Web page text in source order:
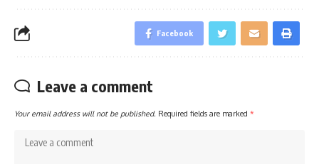
Facebook
Leave a comment
Your email address will not be published. Required fields are marked *